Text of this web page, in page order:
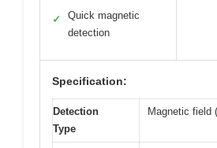
✓
Quick magnetic
detection
Specification:
Detection
Type
Magnetic field